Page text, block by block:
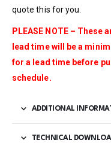
quote this for you.
PLEASE NOTE – These
lead time will be a
for a lead time before
schedule.
ADDITIONAL
TECHNICAL